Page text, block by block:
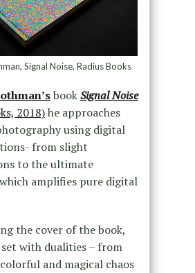
Signal Noise, Radius Books
bookSignal Noise
2018)he approaches
using digital
from slight
to the ultimate
amplifies pure digital
the cover of the book,
with dualities – from
and magical chaos